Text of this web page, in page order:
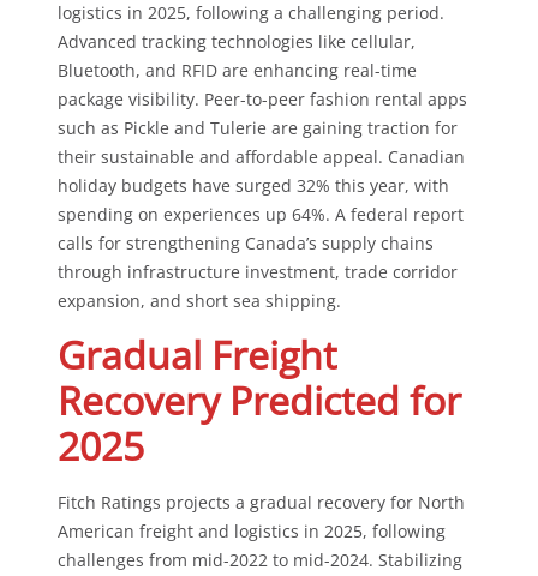
logistics in 2025, following a challenging period.
Advanced tracking technologies like cellular,
Bluetooth, and RFID are enhancing real-time
package visibility. Peer-to-peer fashion rental apps
such as Pickle and Tulerie are gaining traction for
their sustainable and affordable appeal. Canadian
holiday budgets have surged 32% this year, with
spending on experiences up 64%. A federal report
calls for strengthening Canada’s supply chains
through infrastructure investment, trade corridor
expansion, and short sea shipping.
Gradual Freight
Recovery Predicted for
2025
Fitch Ratings projects a gradual recovery for North
American freight and logistics in 2025, following
challenges from mid-2022 to mid-2024. Stabilizing